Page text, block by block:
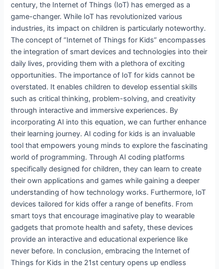
century, the Internet of Things (IoT) has emerged as a
game-changer. While IoT has revolutionized various
industries, its impact on children is particularly noteworthy.
The concept of “Internet of Things for Kids” encompasses
the integration of smart devices and technologies into their
daily lives, providing them with a plethora of exciting
opportunities. The importance of IoT for kids cannot be
overstated. It enables children to develop essential skills
such as critical thinking, problem-solving, and creativity
through interactive and immersive experiences. By
incorporating AI into this equation, we can further enhance
their learning journey. AI coding for kids is an invaluable
tool that empowers young minds to explore the fascinating
world of programming. Through AI coding platforms
specifically designed for children, they can learn to create
their own applications and games while gaining a deeper
understanding of how technology works. Furthermore, IoT
devices tailored for kids offer a range of benefits. From
smart toys that encourage imaginative play to wearable
gadgets that promote health and safety, these devices
provide an interactive and educational experience like
never before. In conclusion, embracing the Internet of
Things for Kids in the 21st century opens up endless